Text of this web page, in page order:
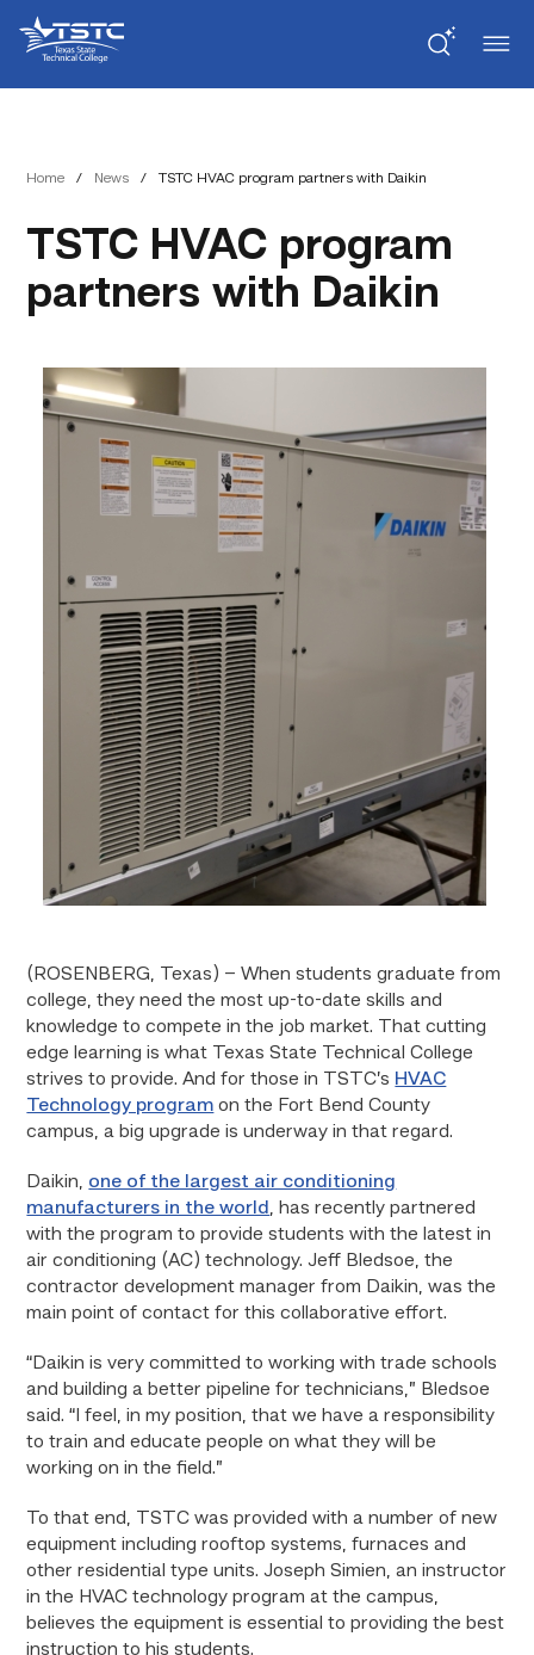
Content
navigation
State
Technical
College
Home / News / TSTC HVAC program partners with Daikin
TSTC HVAC program
partners with Daikin
(ROSENBERG, Texas) – When students graduate from
college, they need the most up-to-date skills and
knowledge to compete in the job market. That cutting
edge learning is what Texas State Technical College
strives to provide. And for those in TSTC’s HVAC
Technology program on the Fort Bend County
campus, a big upgrade is underway in that regard.
Daikin, one of the largest air conditioning
manufacturers in the world , has recently partnered
with the program to provide students with the latest in
air conditioning (AC) technology. Jeff Bledsoe, the
contractor development manager from Daikin, was the
main point of contact for this collaborative effort.
“Daikin is very committed to working with trade schools
and building a better pipeline for technicians,” Bledsoe
said. “I feel, in my position, that we have a responsibility
to train and educate people on what they will be
working on in the field.”
To that end, TSTC was provided with a number of new
equipment including rooftop systems, furnaces and
other residential type units. Joseph Simien, an instructor
in the HVAC technology program at the campus,
believes the equipment is essential to providing the best
instruction to his students.